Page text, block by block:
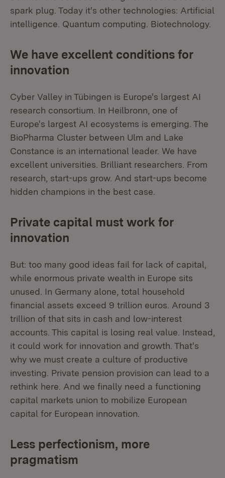
spark plug. Today it's other technologies: Artificial
intelligence. Quantum computing. Biotechnology.
We have excellent conditions for
innovation
Cyber Valley in Tübingen is Europe's largest AI
research consortium. In Heilbronn, one of
Europe's largest AI ecosystems is emerging. The
BioPharma Cluster between Ulm and Lake
Constance is an international leader. We have
excellent universities. Brilliant researchers. From
research, start-ups grow. And start-ups become
hidden champions in the best case.
Private capital must work for
innovation
But: too many good ideas fail for lack of capital,
while enormous private wealth in Europe sits
unused. In Germany alone, total household
financial assets exceed 9 trillion euros. Around 3
trillion of that sits in cash and low-interest
accounts. This capital is losing real value. Instead,
it could work for innovation and growth. That's
why we must create a culture of productive
investing. Private pension provision can lead to a
rethink here. And we finally need a functioning
capital markets union to mobilize European
capital for European innovation.
Less perfectionism, more
pragmatism